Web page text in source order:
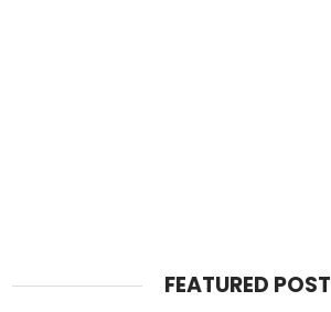
FEATURED POST